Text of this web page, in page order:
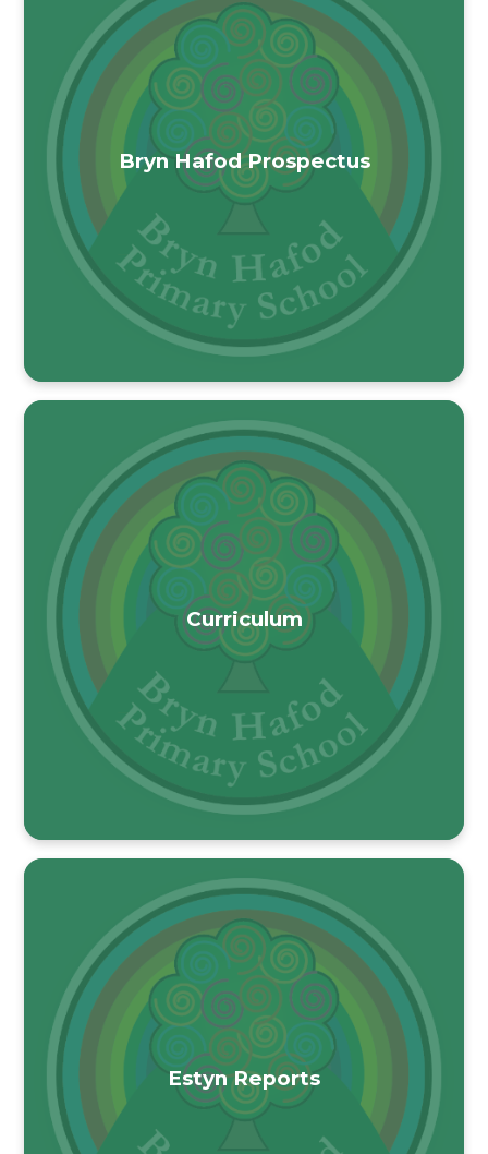
Bryn Hafod Prospectus
Curriculum
Estyn Reports